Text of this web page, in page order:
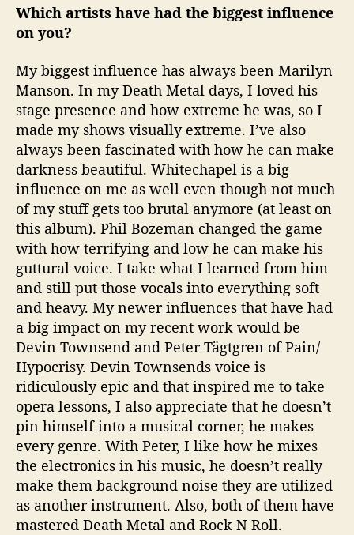
Which artists have had the biggest influence
on you?
My biggest influence has always been Marilyn
Manson. In my Death Metal days, I loved his
stage presence and how extreme he was, so I
made my shows visually extreme. I’ve also
always been fascinated with how he can make
darkness beautiful. Whitechapel is a big
influence on me as well even though not much
of my stuff gets too brutal anymore (at least on
this album). Phil Bozeman changed the game
with how terrifying and low he can make his
guttural voice. I take what I learned from him
and still put those vocals into everything soft
and heavy. My newer influences that have had
a big impact on my recent work would be
Devin Townsend and Peter Tägtgren of Pain/
Hypocrisy. Devin Townsends voice is
ridiculously epic and that inspired me to take
opera lessons, I also appreciate that he doesn’t
pin himself into a musical corner, he makes
every genre. With Peter, I like how he mixes
the electronics in his music, he doesn’t really
make them background noise they are utilized
as another instrument. Also, both of them have
mastered Death Metal and Rock N Roll.